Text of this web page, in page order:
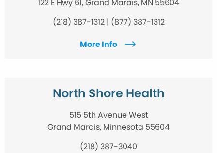
122 E Hwy 61, Grand Marais, MN 55604
(218) 387-1312 | (877) 387-1312
More Info
North Shore Health
515 5th Avenue West
Grand Marais, Minnesota 55604
(218) 387-3040